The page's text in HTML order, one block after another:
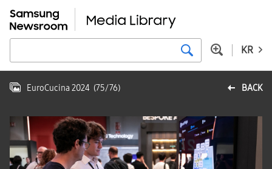
KR
BACK
EuroCucina 2024 (75/76)